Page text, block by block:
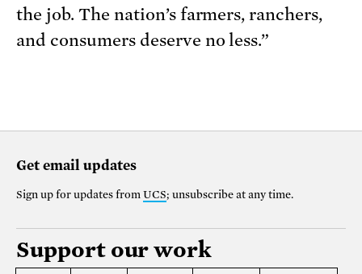
the job. The nation’s farmers, ranchers,
and consumers deserve no less.”
Get email updates
Sign up for updates from UCS; unsubscribe at any time.
Support our work